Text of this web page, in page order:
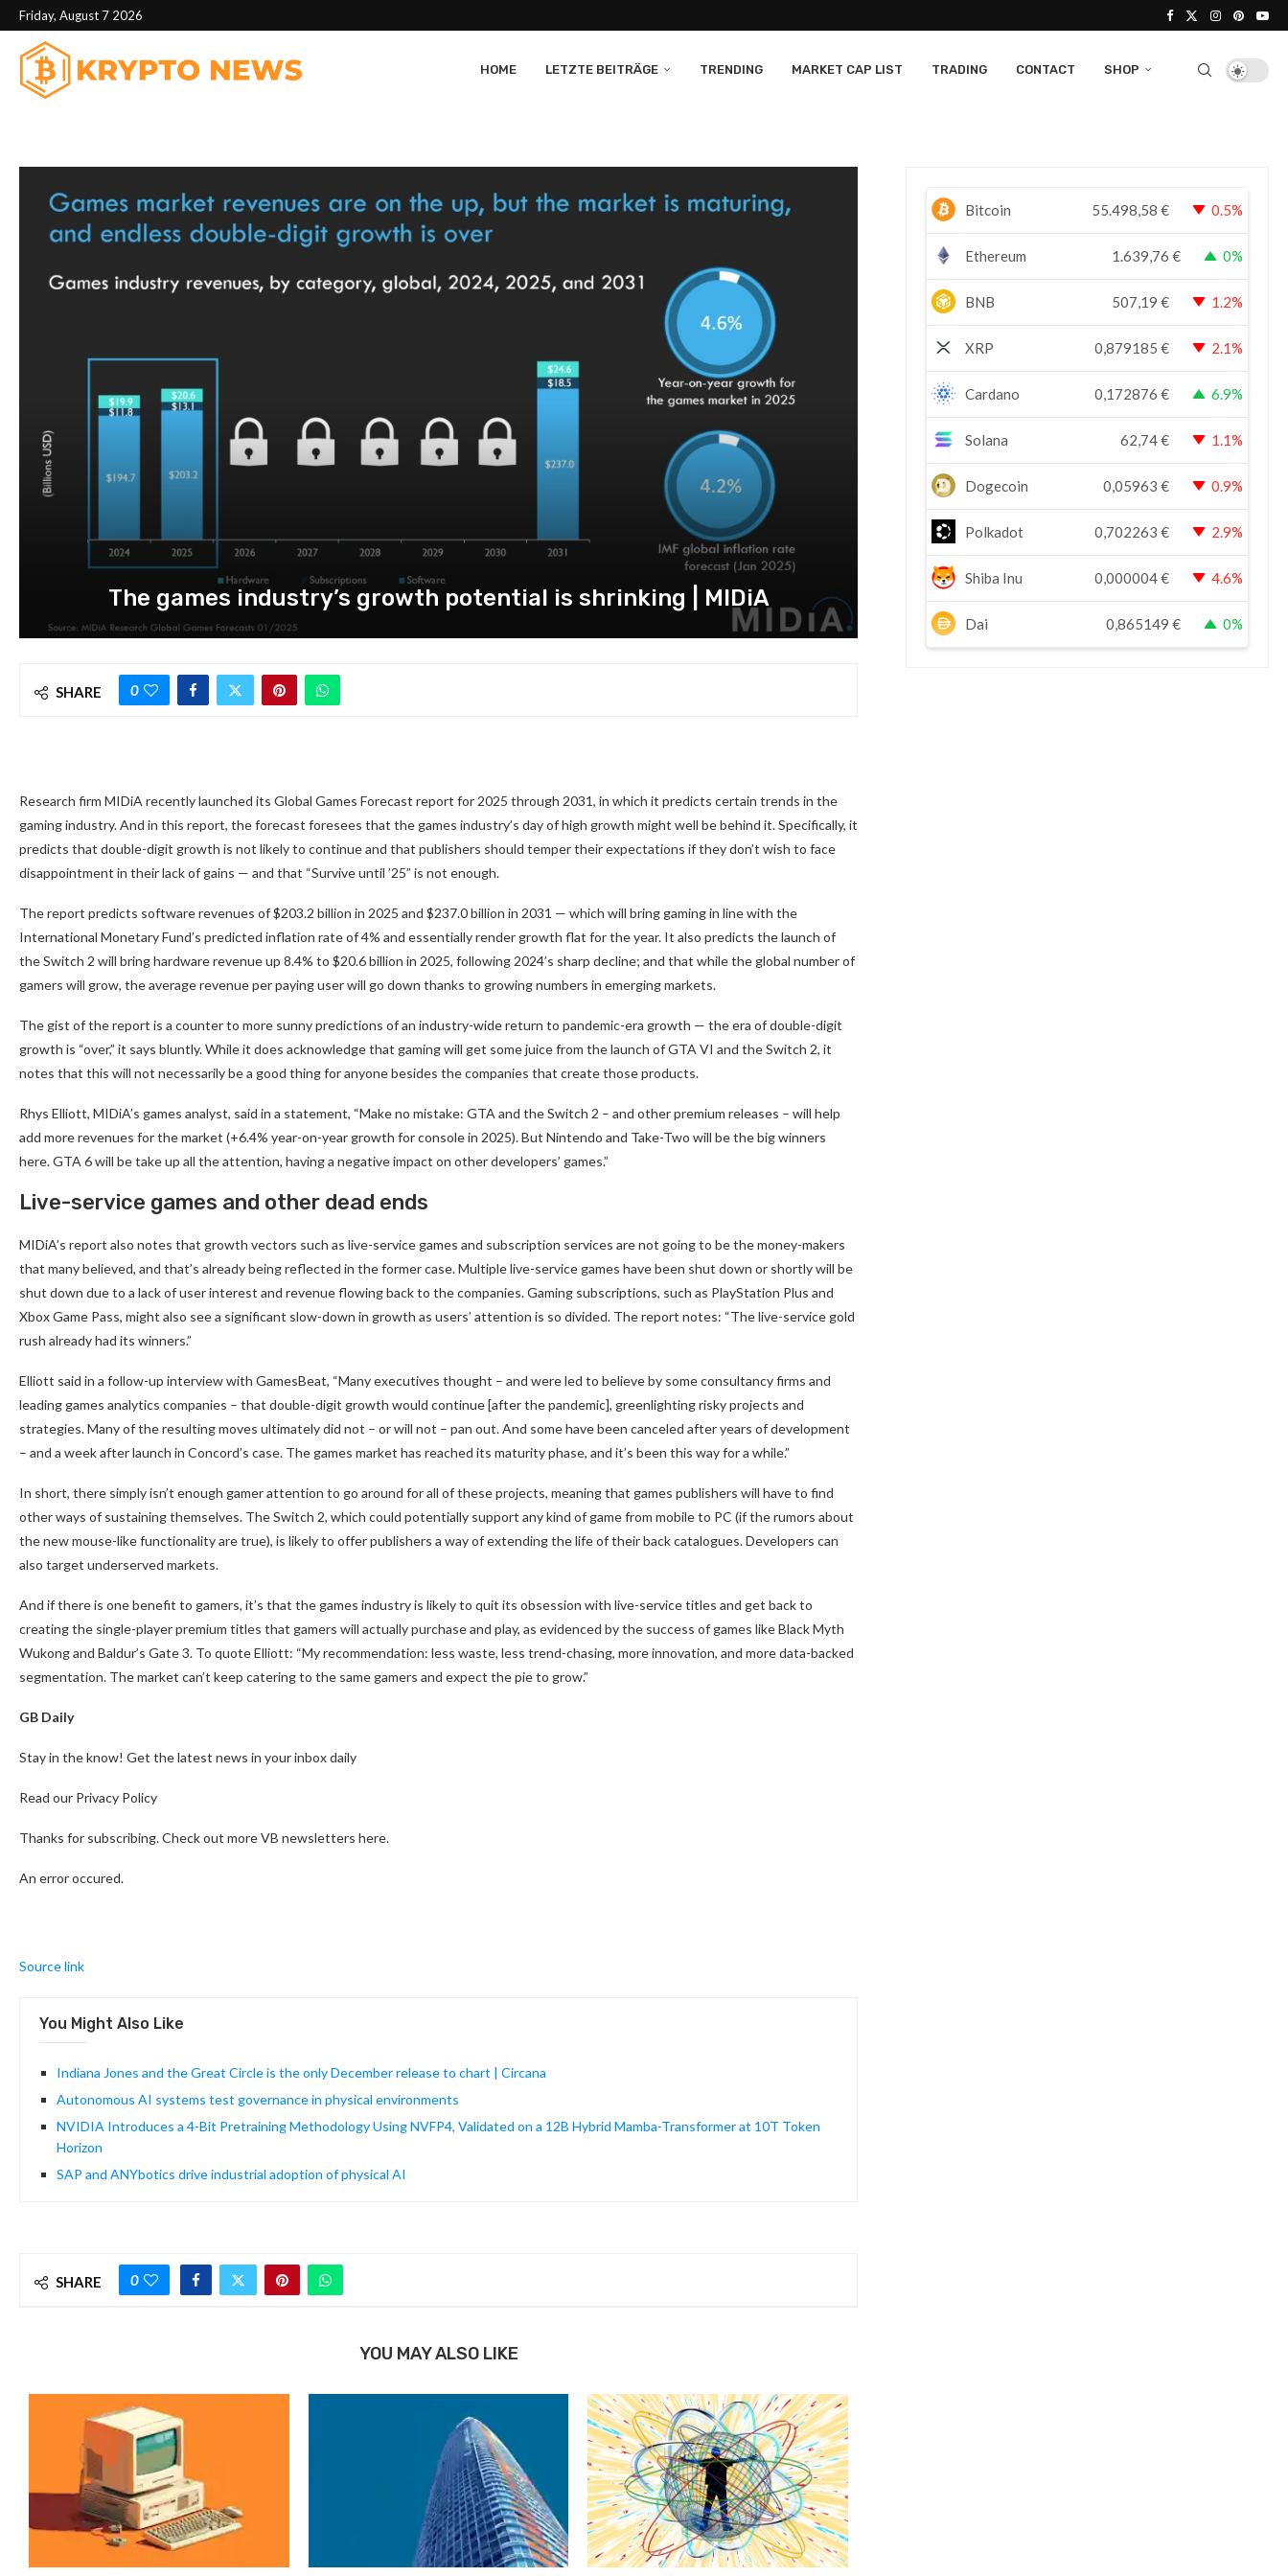
Friday, August 7 2026
HOME LETZTE BEITRÄGE TRENDING MARKET CAP LIST TRADING CONTACT SHOP
The games industry’s growth potential is shrinking | MIDiA
SHARE 0
Research firm MIDiA recently launched its Global Games Forecast report for 2025 through 2031, in which it predicts certain trends in the
gaming industry. And in this report, the forecast foresees that the games industry’s day of high growth might well be behind it. Specifically, it
predicts that double-digit growth is not likely to continue and that publishers should temper their expectations if they don’t wish to face
disappointment in their lack of gains — and that “Survive until ’25” is not enough.
The report predicts software revenues of $203.2 billion in 2025 and $237.0 billion in 2031 — which will bring gaming in line with the
International Monetary Fund’s predicted inflation rate of 4% and essentially render growth flat for the year. It also predicts the launch of
the Switch 2 will bring hardware revenue up 8.4% to $20.6 billion in 2025, following 2024’s sharp decline; and that while the global number of
gamers will grow, the average revenue per paying user will go down thanks to growing numbers in emerging markets.
The gist of the report is a counter to more sunny predictions of an industry-wide return to pandemic-era growth — the era of double-digit
growth is “over,” it says bluntly. While it does acknowledge that gaming will get some juice from the launch of GTA VI and the Switch 2, it
notes that this will not necessarily be a good thing for anyone besides the companies that create those products.
Rhys Elliott, MIDiA’s games analyst, said in a statement, “Make no mistake: GTA and the Switch 2 – and other premium releases – will help
add more revenues for the market (+6.4% year-on-year growth for console in 2025). But Nintendo and Take-Two will be the big winners
here. GTA 6 will be take up all the attention, having a negative impact on other developers’ games.”
Live-service games and other dead ends
MIDiA’s report also notes that growth vectors such as live-service games and subscription services are not going to be the money-makers
that many believed, and that’s already being reflected in the former case. Multiple live-service games have been shut down or shortly will be
shut down due to a lack of user interest and revenue flowing back to the companies. Gaming subscriptions, such as PlayStation Plus and
Xbox Game Pass, might also see a significant slow-down in growth as users’ attention is so divided. The report notes: “The live-service gold
rush already had its winners.”
Elliott said in a follow-up interview with GamesBeat, “Many executives thought – and were led to believe by some consultancy firms and
leading games analytics companies – that double-digit growth would continue [after the pandemic], greenlighting risky projects and
strategies. Many of the resulting moves ultimately did not – or will not – pan out. And some have been canceled after years of development
– and a week after launch in Concord’s case. The games market has reached its maturity phase, and it’s been this way for a while.”
In short, there simply isn’t enough gamer attention to go around for all of these projects, meaning that games publishers will have to find
other ways of sustaining themselves. The Switch 2, which could potentially support any kind of game from mobile to PC (if the rumors about
the new mouse-like functionality are true), is likely to offer publishers a way of extending the life of their back catalogues. Developers can
also target underserved markets.
And if there is one benefit to gamers, it’s that the games industry is likely to quit its obsession with live-service titles and get back to
creating the single-player premium titles that gamers will actually purchase and play, as evidenced by the success of games like Black Myth
Wukong and Baldur’s Gate 3. To quote Elliott: “My recommendation: less waste, less trend-chasing, more innovation, and more data-backed
segmentation. The market can’t keep catering to the same gamers and expect the pie to grow.”
GB Daily
Stay in the know! Get the latest news in your inbox daily
Read our Privacy Policy
Thanks for subscribing. Check out more VB newsletters here.
An error occured.
Source link
You Might Also Like
Indiana Jones and the Great Circle is the only December release to chart | Circana
Autonomous AI systems test governance in physical environments
NVIDIA Introduces a 4-Bit Pretraining Methodology Using NVFP4, Validated on a 12B Hybrid Mamba-Transformer at 10T Token
Horizon
SAP and ANYbotics drive industrial adoption of physical AI
SHARE 0
YOU MAY ALSO LIKE
Bitcoin 55.498,58 € 0.5%
Ethereum 1.639,76 € 0%
BNB 507,19 € 1.2%
XRP 0,879185 € 2.1%
Cardano 0,172876 € 6.9%
Solana 62,74€ 1.1%
Dogecoin 0,05963 € 0.9%
Polkadot 0,702263 € 2.9%
Shiba Inu 0,000004€ 4.6%
Dai 0,865149 € 0%